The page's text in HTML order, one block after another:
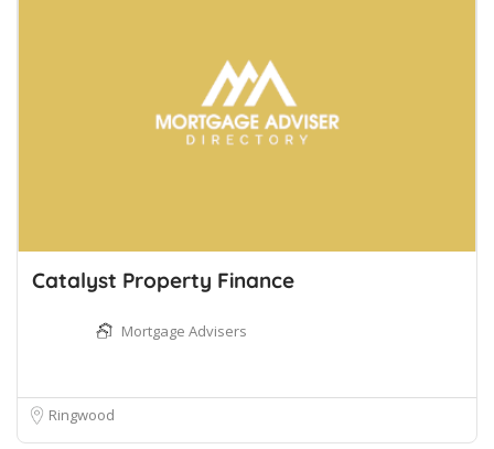
Catalyst Property Finance
Mortgage Advisers
Ringwood